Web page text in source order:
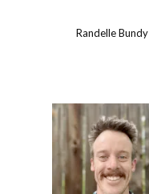
Randelle Bundy